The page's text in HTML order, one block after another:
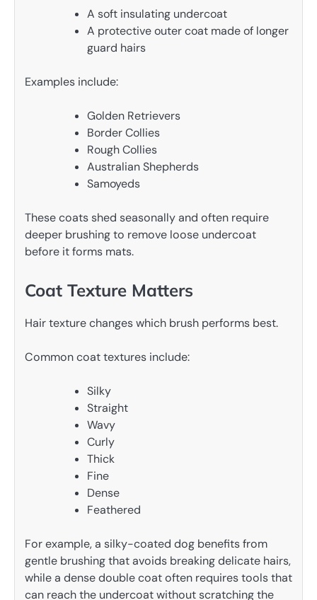
A soft insulating undercoat
A protective outer coat made of longer
guard hairs
Examples include:
Golden Retrievers
Border Collies
Rough Collies
Australian Shepherds
Samoyeds
These coats shed seasonally and often require
deeper brushing to remove loose undercoat
before it forms mats.
Coat Texture Matters
Hair texture changes which brush performs best.
Common coat textures include:
Silky
Straight
Wavy
Curly
Thick
Fine
Dense
Feathered
For example, a silky-coated dog benefits from
gentle brushing that avoids breaking delicate hairs,
while a dense double coat often requires tools that
can reach the undercoat without scratching the